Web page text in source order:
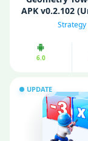
APK v0.2.102
Money)
Strategy
6.0
UPDATE